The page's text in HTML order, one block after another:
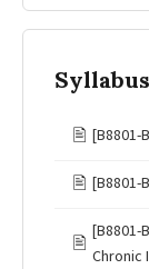
Syllabus
🖹 [B8801-
🖹 [B8801-
🖹
[B8801-
Chronic